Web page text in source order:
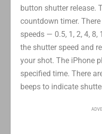
button shutter release.
countdown timer.
speeds — 0.5, 1, 2, 4,
the shutter speed and
your shot. The iPhone
specified time. There
beeps to indicate